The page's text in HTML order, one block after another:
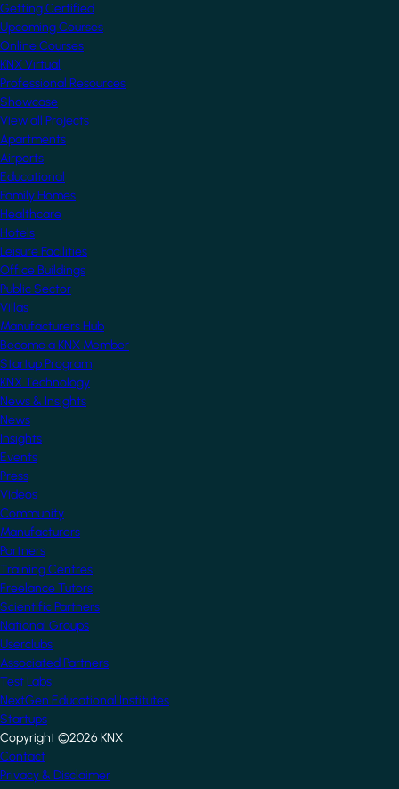
Getting Certified
Upcoming Courses
Online Courses
KNX Virtual
Professional Resources
Showcase
View all Projects
Apartments
Airports
Educational
Family Homes
Healthcare
Hotels
Leisure Facilities
Office Buildings
Public Sector
Villas
Manufacturers Hub
Become a KNX Member
Startup Program
KNX Technology
News & Insights
News
Insights
Events
Press
Videos
Community
Manufacturers
Partners
Training Centres
Freelance Tutors
Scientific Partners
National Groups
Userclubs
Associated Partners
Test Labs
NextGen Educational Institutes
Startups
Copyright ©2026 KNX
Footer
Contact
Privacy & Disclaimer